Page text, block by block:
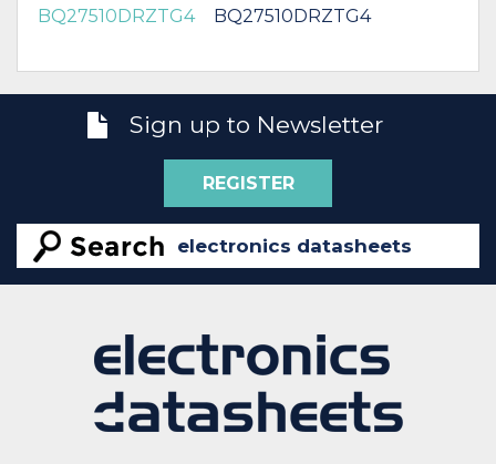
BQ27510DRZTG4 BQ27510DRZTG4
Sign up to Newsletter
REGISTER